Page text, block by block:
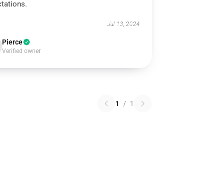
Jul 13, 2024
Pierce
Verified owner
1 / 1